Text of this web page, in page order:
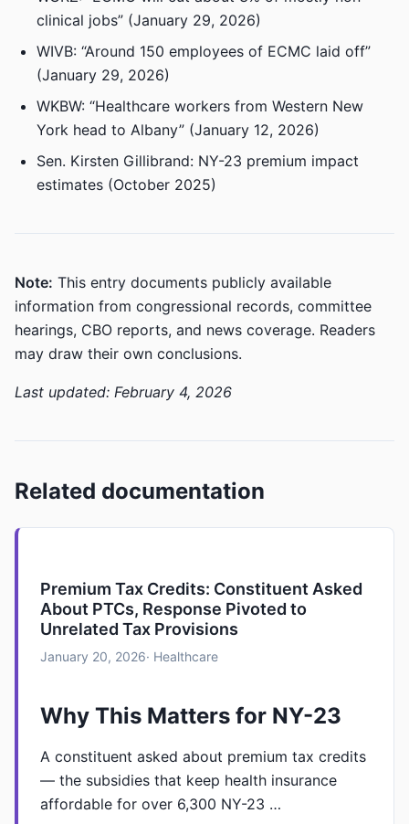
clinical jobs” (January 29, 2026)
WIVB: “Around 150 employees of ECMC laid off”
(January 29, 2026)
WKBW: “Healthcare workers from Western New
York head to Albany” (January 12, 2026)
Sen. Kirsten Gillibrand: NY-23 premium impact
estimates (October 2025)
Note: This entry documents publicly available
information from congressional records, committee
hearings, CBO reports, and news coverage. Readers
may draw their own conclusions.
Last updated: February 4, 2026
Related documentation
Premium Tax Credits: Constituent Asked
About PTCs, Response Pivoted to
Unrelated Tax Provisions
January 20, 2026· Healthcare
Why This Matters for NY-23
A constituent asked about premium tax credits
— the subsidies that keep health insurance
affordable for over 6,300 NY-23 …